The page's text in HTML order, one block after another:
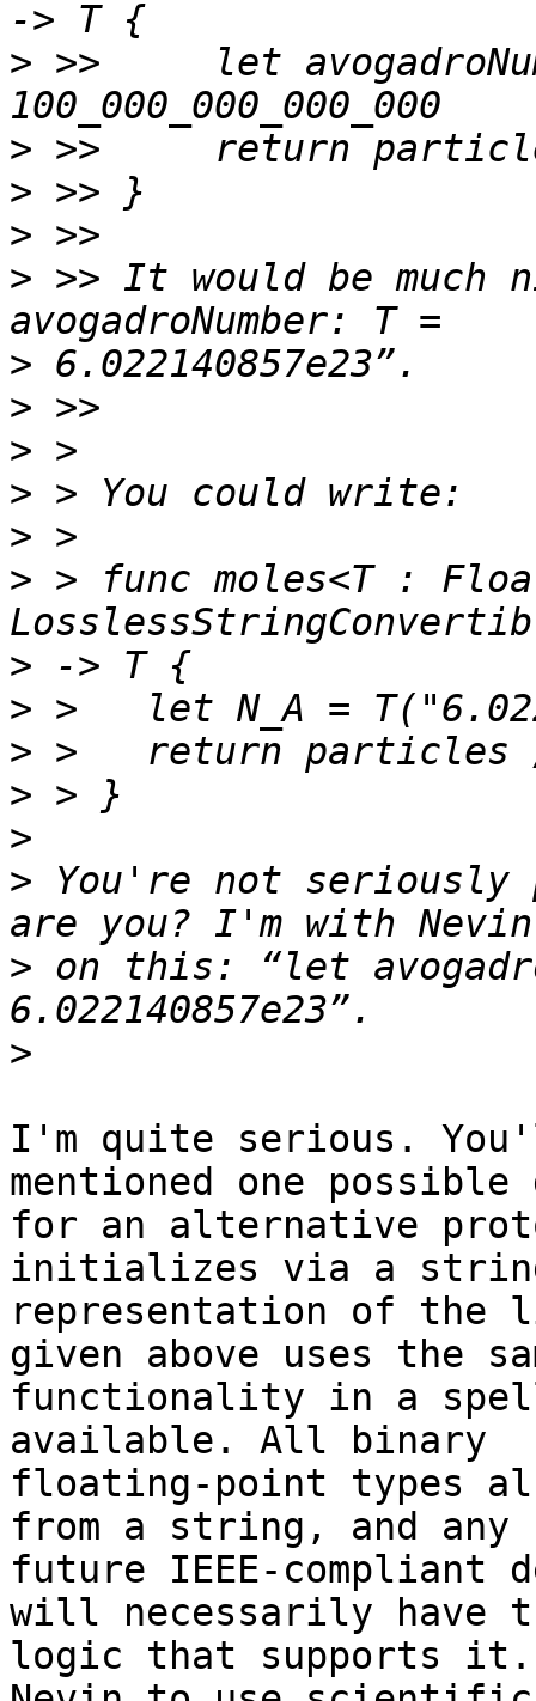
> >>     let
>
>
>
> >> It would be
>
>
>
>
>
> > func moles<T :
>
>
>
>
>
> You're not
> on this: “let
>
I'm quite serious.
mentioned one possible
for an alternative
initializes via a
representation of
given above uses the
functionality in a
available. All binary
floating-point types
from a string, and any
future IEEE-compliant
will necessarily have
logic that supports